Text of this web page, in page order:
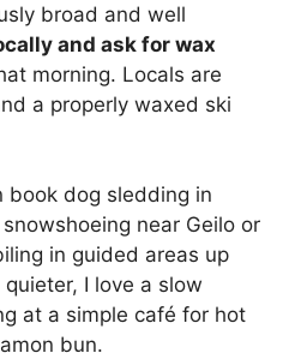
broad and well
and ask for wax
morning. Locals are
a properly waxed ski
book dog sledding in
near Geilo or
in guided areas up
I love a slow
at a simple café for hot
bun.